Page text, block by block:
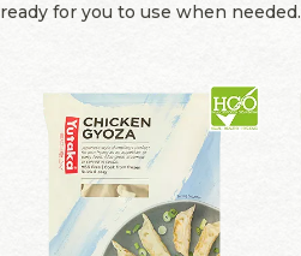
ready for you to use when needed.